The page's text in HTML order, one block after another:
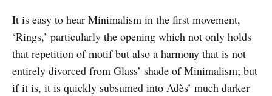
It is easy to hear Minimalism in the first movement,
‘Rings,’ particularly the opening which not only holds
that repetition of motif but also a harmony that is not
entirely divorced from Glass’ shade of Minimalism; but
if it is, it is quickly subsumed into Adès’ much darker